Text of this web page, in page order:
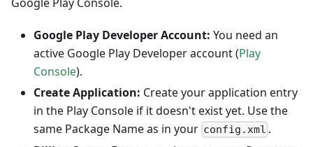
Google Play Developer Account: You need an
active Google Play Developer account (Play
Console).
Create Application: Create your application entry
in the Play Console if it doesn't exist yet. Use the
same Package Name as in your config.xml .